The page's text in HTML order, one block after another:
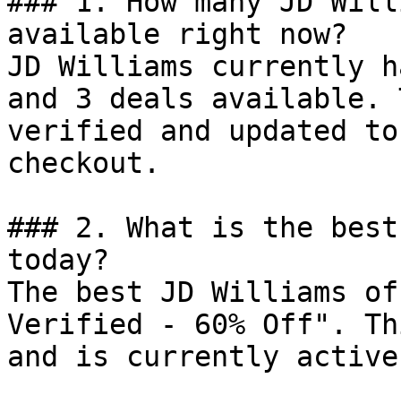
available right now?
JD Williams currently
and 3 deals available.
verified and updated
checkout.
### 2. What is the
today?
The best JD Williams
Verified - 60% Off".
and is currently